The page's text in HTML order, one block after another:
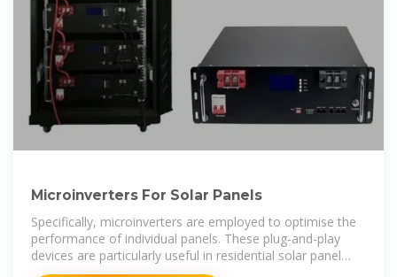
Microinverters For Solar Panels
Specifically, microinverters are employed to optimise the
performance of individual panels. These plug-and-play
devices are particularly useful in residential solar panel
systems.